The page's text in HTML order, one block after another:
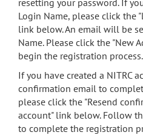
resetting your password. If
Login Name, please click the
link below. An email will be
Name. Please click the "New
begin the registration process.
If you have created a NITRC
confirmation email to
please click the "Resend
account" link below. Follow
to complete the registration